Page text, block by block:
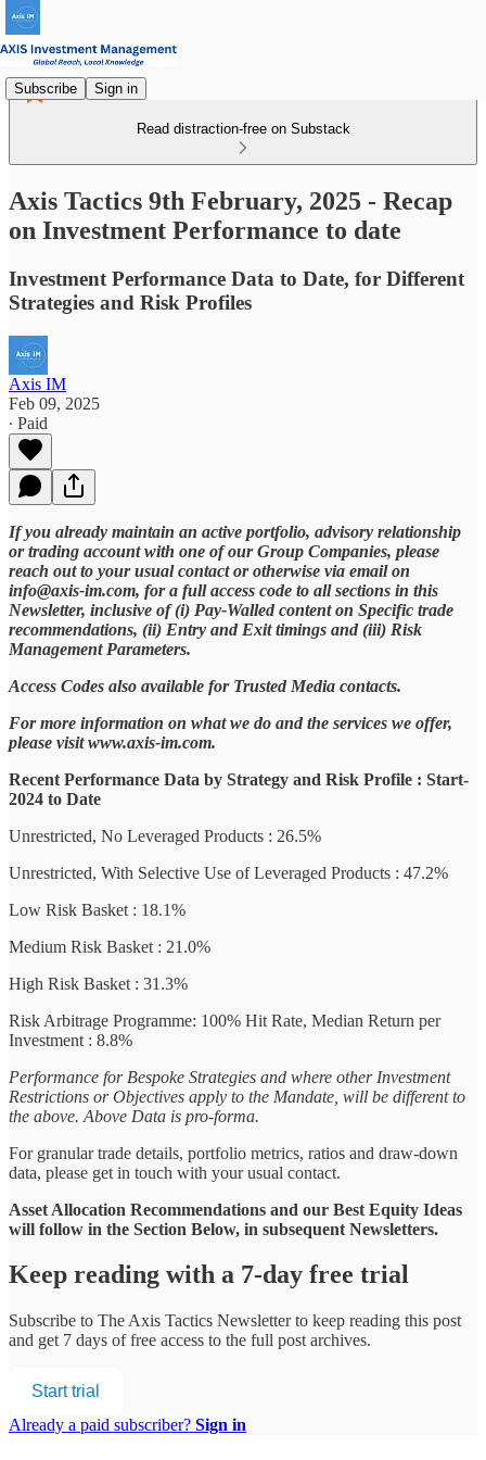
Subscribe Sign in
Read distraction-free on Substack
Axis Tactics 9th February, 2025 - Recap
on Investment Performance to date
Investment Performance Data to Date, for Different
Strategies and Risk Profiles
Axis IM
Feb 09, 2025
∙ Paid
If you already maintain an active portfolio, advisory relationship
or trading account with one of our Group Companies, please
reach out to your usual contact or otherwise via email on
info@axis-im.com, for a full access code to all sections in this
Newsletter, inclusive of (i) Pay-Walled content on Specific trade
recommendations, (ii) Entry and Exit timings and (iii) Risk
Management Parameters.
Access Codes also available for Trusted Media contacts.
For more information on what we do and the services we offer,
please visit www.axis-im.com.
Recent Performance Data by Strategy and Risk Profile : Start-
2024 to Date
Unrestricted, No Leveraged Products : 26.5%
Unrestricted, With Selective Use of Leveraged Products : 47.2%
Low Risk Basket : 18.1%
Medium Risk Basket : 21.0%
High Risk Basket : 31.3%
Risk Arbitrage Programme: 100% Hit Rate, Median Return per
Investment : 8.8%
Performance for Bespoke Strategies and where other Investment
Restrictions or Objectives apply to the Mandate, will be different to
the above. Above Data is pro-forma.
For granular trade details, portfolio metrics, ratios and draw-down
data, please get in touch with your usual contact.
Asset Allocation Recommendations and our Best Equity Ideas
will follow in the Section Below, in subsequent Newsletters.
Keep reading with a 7-day free trial
Subscribe to The Axis Tactics Newsletterto keep reading this post
and get 7 days of free access to the full post archives.
Start trial
Already a paid subscriber? Sign in